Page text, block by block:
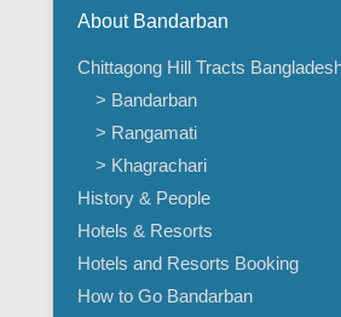
About Bandarban
Chittagong Hill Tracts
> Bandarban
> Rangamati
> Khagrachari
History & People
Hotels & Resorts
Hotels and Resorts Booking
How to Go Bandarban